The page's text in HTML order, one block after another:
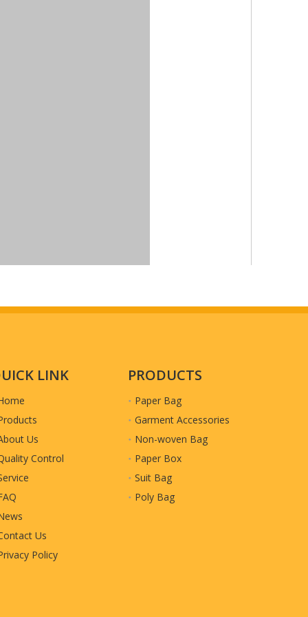
Packing
LINK
Us
Control
Us
Policy
PRODUCTS
Paper Bag
Garment Accessories
Non-woven Bag
Paper Box
Suit Bag
Poly Bag